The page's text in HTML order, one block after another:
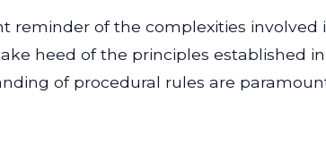
reminder of the complexities
heed of the principles established
of procedural rules are